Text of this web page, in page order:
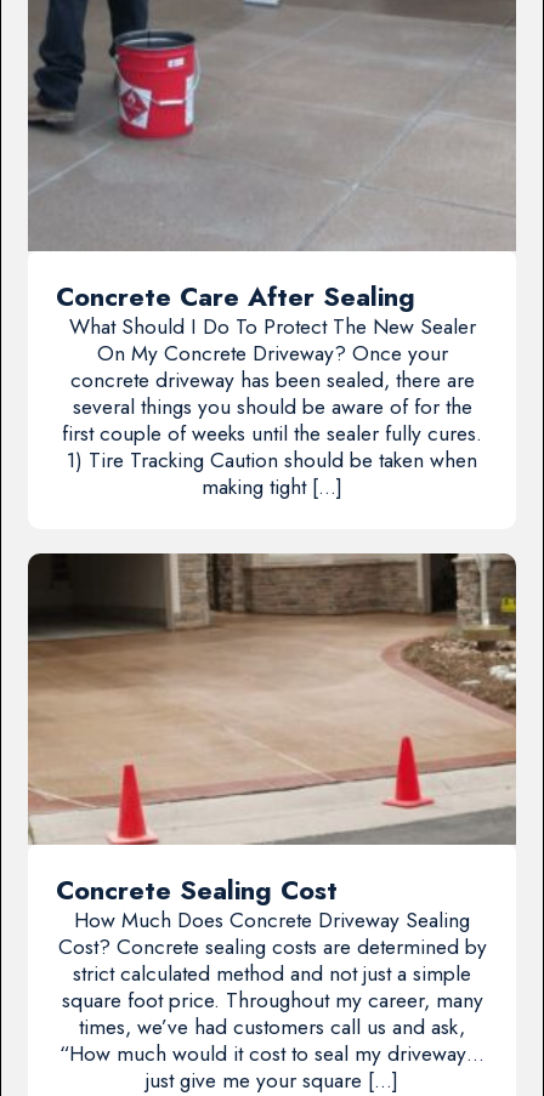
Concrete Care After Sealing
What Should I Do To Protect The New Sealer
On My Concrete Driveway? Once your
concrete driveway has been sealed, there are
several things you should be aware of for the
first couple of weeks until the sealer fully cures.
1) Tire Tracking Caution should be taken when
making tight […]
Concrete Sealing Cost
How Much Does Concrete Driveway Sealing
Cost? Concrete sealing costs are determined by
strict calculated method and not just a simple
square foot price. Throughout my career, many
times, we’ve had customers call us and ask,
“How much would it cost to seal my driveway…
just give me your square […]